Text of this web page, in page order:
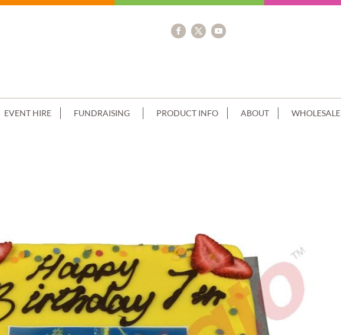
EVENT HIRE FUNDRAISING PRODUCT INFO ABOUT WHOLESALE